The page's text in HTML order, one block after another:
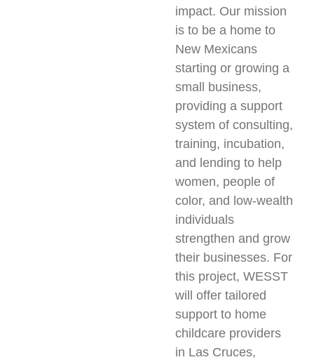
impact. Our mission
is to be a home to
New Mexicans
starting or growing a
small business,
providing a support
system of consulting,
training, incubation,
and lending to help
women, people of
color, and low-wealth
individuals
strengthen and grow
their businesses. For
this project, WESST
will offer tailored
support to home
childcare providers
in Las Cruces,